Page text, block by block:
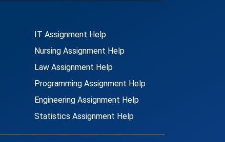
IT Assignment Help
Nursing Assignment Help
Law Assignment Help
Programming Assignment Help
Engineering Assignment Help
Statistics Assignment Help